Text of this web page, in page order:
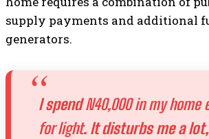
supply payments and additional
generators.
I spendN40,000 in my home
for light. It disturbs me a lot,